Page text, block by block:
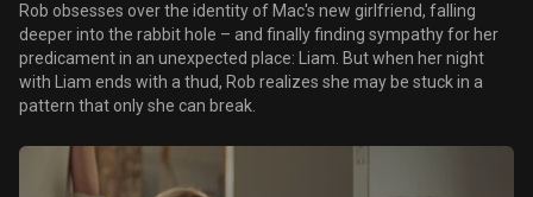
Rob obsesses over the identity of Mac's new girlfriend, falling
deeper into the rabbit hole – and finally finding sympathy for her
predicament in an unexpected place: Liam. But when her night
with Liam ends with a thud, Rob realizes she may be stuck in a
pattern that only she can break.